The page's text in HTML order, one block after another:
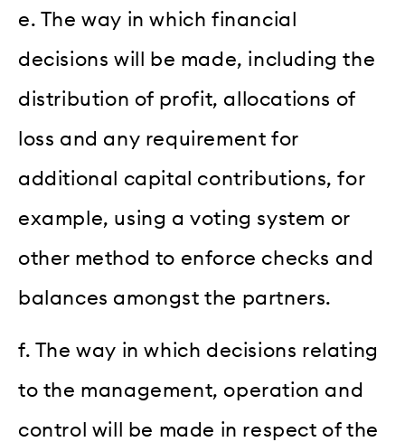
e. The way in which financial
decisions will be made, including the
distribution of profit, allocations of
loss and any requirement for
additional capital contributions, for
example, using a voting system or
other method to enforce checks and
balances amongst the partners.
f. The way in which decisions relating
to the management, operation and
control will be made in respect of the